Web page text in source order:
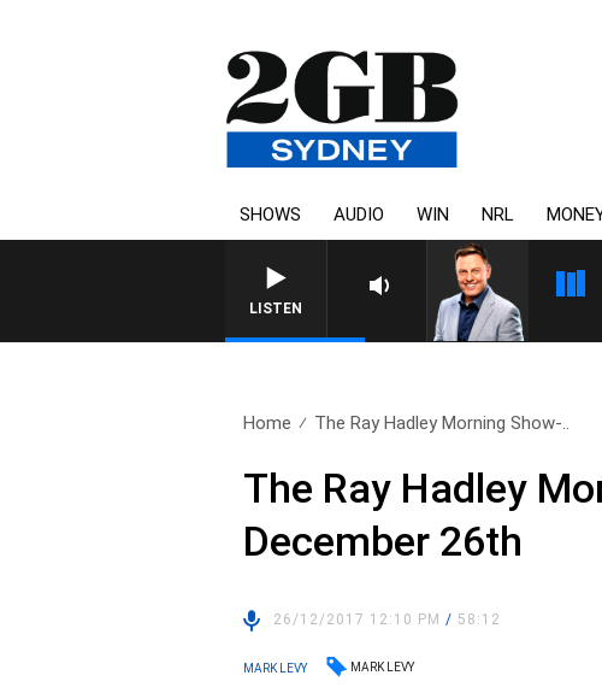
SHOWS AUDIO WIN NRL
LISTEN
Home The Ray Hadley Morning Show-..
The Ray Hadley
December 26th
26/12/2017 12:10 PM/ 58:12
MARK LEVY MARK LEVY